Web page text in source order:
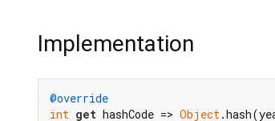
Implementation
@override
int get hashCode => Object